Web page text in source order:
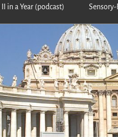
in a Year (podcast)